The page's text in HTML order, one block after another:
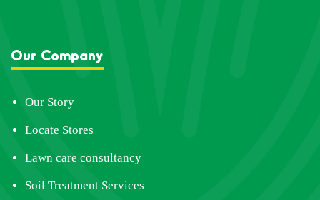
Our Company
Our Story
Locate Stores
Lawn care consultancy
Soil Treatment Services